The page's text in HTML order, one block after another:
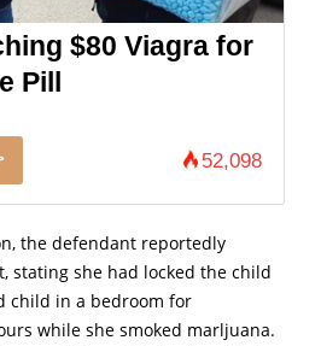
$80 Viagra for
Pill
52,098
the defendant reportedly
stating she had locked the child
child in a bedroom for
while she smoked marljuana.